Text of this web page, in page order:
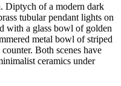
Diptych of a modern dark
tubular pendant lights on
with a glass bowl of golden
metal bowl of striped
Both scenes have
ceramics under